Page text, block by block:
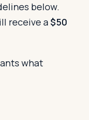
below.
receive a$50
what